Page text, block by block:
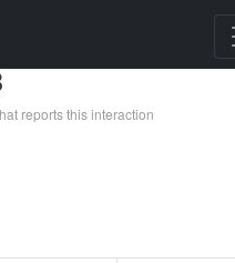
reports this interaction